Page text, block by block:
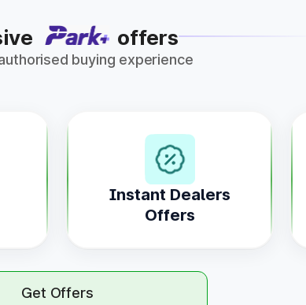
offers
buying experience
Instant Dealers
Offers
Get Offers